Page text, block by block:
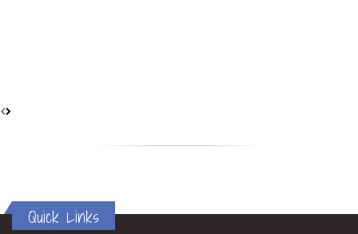
Quick Links